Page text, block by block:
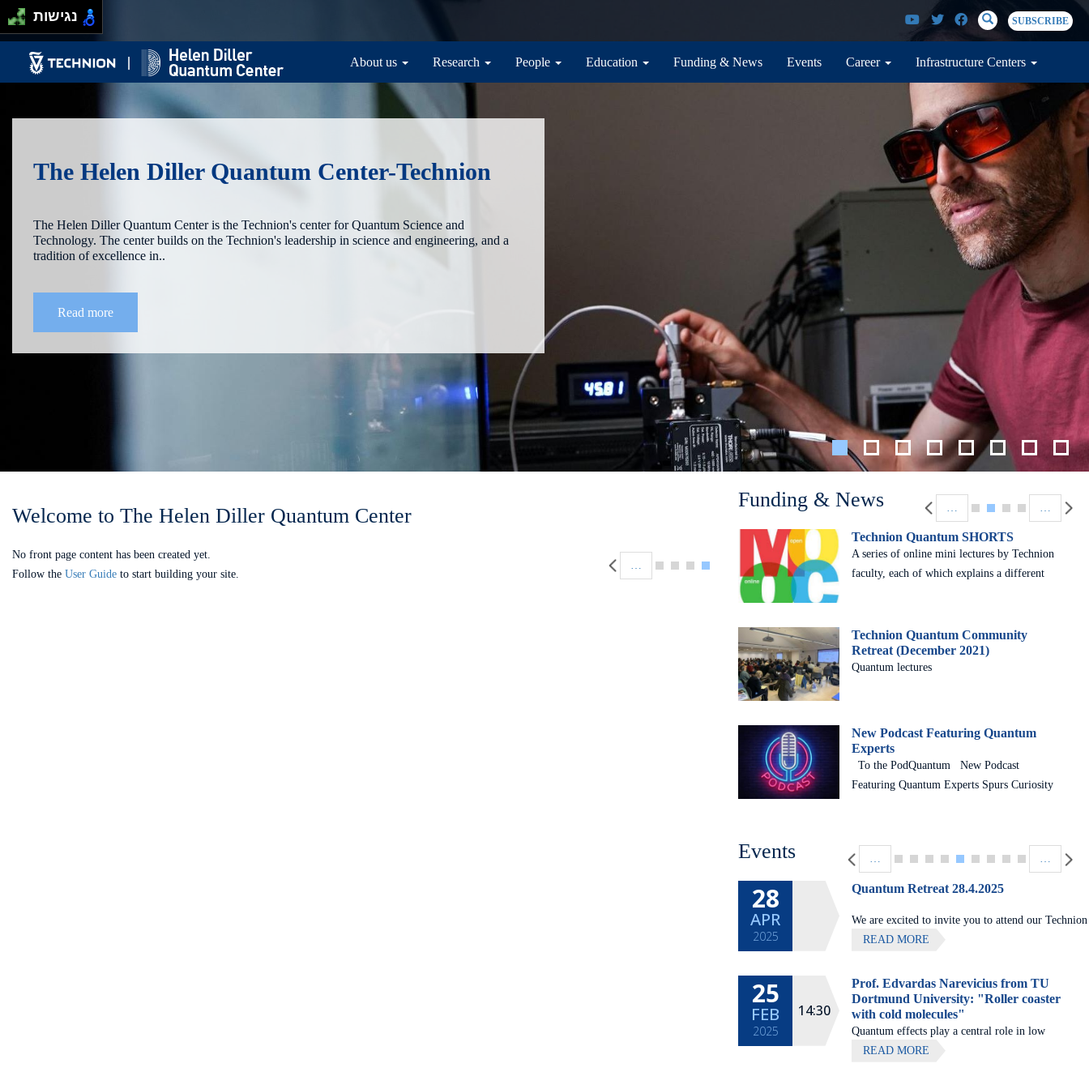
Skip to main content
Passer au contenu principal
SEARCH
SearchSUBSCRIBE
Main navigation
About us Research People Education Funding & News Events Career Infrastructure Centers
The Helen Diller Quantum Center-Technion
The Helen Diller Quantum Center is the Technion's center for Quantum Science and
Technology. The center builds on the Technion's leadership in science and engineering, and a
tradition of excellence in..
Read more
Welcome to The Helen Diller Quantum Center
No front page content has been created yet.
Follow the User Guide to start building your site.
Funding & News
Technion Quantum SHORTS
A series of online mini lectures by Technion
faculty, each of which explains a different
Technion Quantum Community
Retreat (December 2021)
Quantum lectures
New Podcast Featuring Quantum
Experts
To the PodQuantum New Podcast
Featuring Quantum Experts Spurs Curiosity
designed to make people in general – and
Technion students in particular – more
comfortable with and curious about the field
study quantum science or quantum
engineering because they simply don’t
could be useful to them.
Events
28
APR
2025
Quantum Retreat 28.4.2025
We are excited to invite you to attend our
Quantum center community retreat, to be held on
All lectures will be given in
READ MORE
25
FEB
2025
14:30
Prof. Edvardas Narevicius from TU
Dortmund University: "Roller coaster
with cold molecules"
Quantum effects play a central role in low
temperature collisions. Particularly important
READ MORE
… …
נגישות